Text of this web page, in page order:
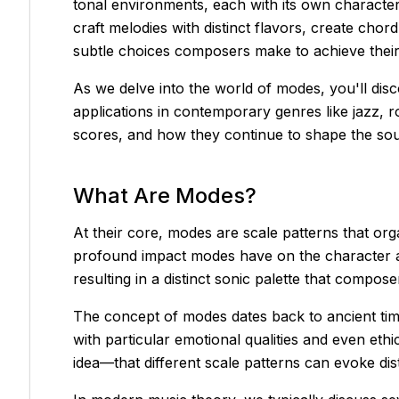
tonal environments, each with its own
craft melodies with distinct flavors, create
subtle choices composers make to achieve
As we delve into the world of modes, you'll
applications in contemporary genres like jazz,
scores, and how they continue to shape the
What Are Modes?
At their core, modes are scale patterns that
profound impact modes have on the character
resulting in a distinct sonic palette that
The concept of modes dates back to ancient
with particular emotional qualities and even
idea—that different scale patterns can evoke